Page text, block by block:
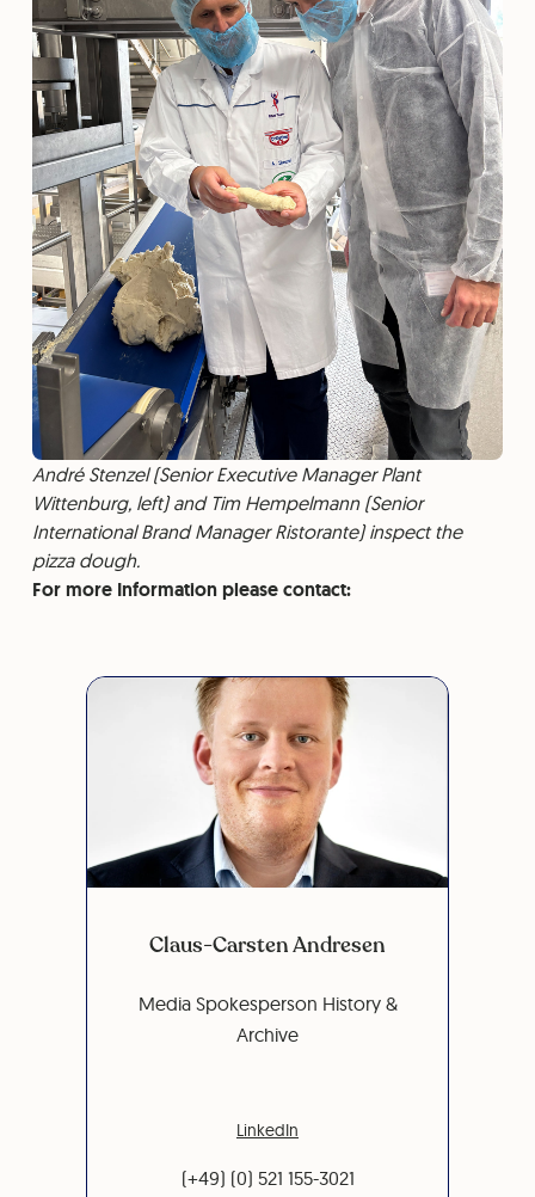
André Stenzel (Senior Executive Manager Plant
Wittenburg, left) and Tim Hempelmann (Senior
International Brand Manager Ristorante) inspect the
pizza dough.
For more Information please contact:
Claus-Carsten Andresen
Media Spokesperson History &
Archive
LinkedIn
(+49) (0) 521 155-3021